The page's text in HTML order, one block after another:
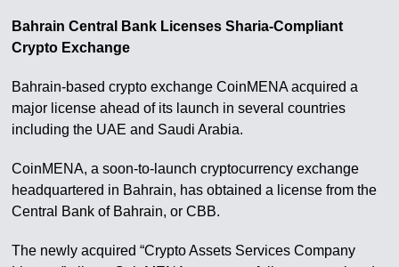
Bahrain Central Bank Licenses Sharia-Compliant
Crypto Exchange
Bahrain-based crypto exchange CoinMENA acquired a
major license ahead of its launch in several countries
including the UAE and Saudi Arabia.
CoinMENA, a soon-to-launch cryptocurrency exchange
headquartered in Bahrain, has obtained a license from the
Central Bank of Bahrain, or CBB.
The newly acquired “Crypto Assets Services Company